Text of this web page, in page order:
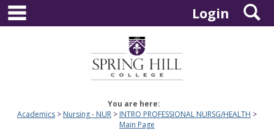
Skip
content
Login
You are here:
Academics
Nursing - NUR
INTRO PROFESSIONAL NURSG/HEALTH
Main Page